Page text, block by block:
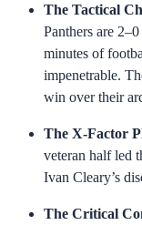
The Tactical
Panthers are
minutes of
impenetrable.
win over their
The X-Factor
veteran half led
Ivan Cleary’s
The Critical